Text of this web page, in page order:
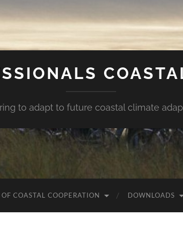
to adapt to future coastal climate
COASTAL COOPERATION DOWNLOADS